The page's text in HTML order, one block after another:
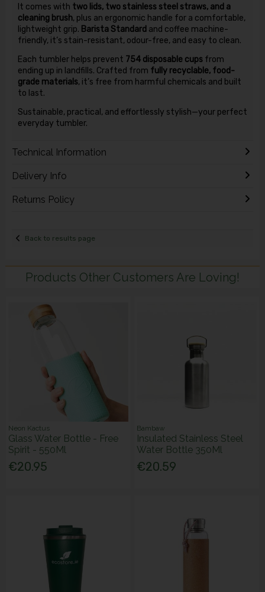
It comes with two lids, two stainless steel straws, and a
cleaning brush, plus an ergonomic handle for a comfortable,
lightweight grip. Barista Standard and coffee machine-
friendly, it’s stain-resistant, odour-free, and easy to clean.
Each tumbler helps prevent 754 disposable cupsfrom
ending up in landfills. Crafted from fully recyclable, food-
grade materials, it’s free from harmful chemicals and built
to last.
Sustainable, practical, and effortlessly stylish—your perfect
everyday tumbler.
Technical Information
Delivery Info
Returns Policy
Back to results page
Products Other Customers Are Loving!
Neon Kactus
Glass Water Bottle - Free
Spirit - 550Ml
€20.95
Bambaw
Insulated Stainless Steel
Water Bottle 350Ml
€20.59